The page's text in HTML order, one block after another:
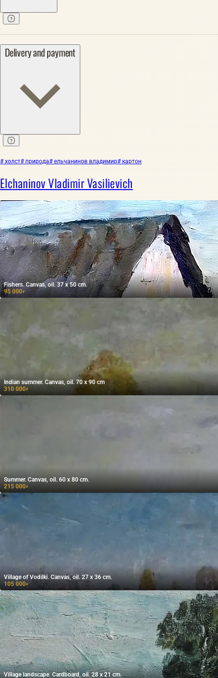
Delivery and payment
# холст# природа# ельчанинов владимир# картон
Elchaninov Vladimir Vasilievich
Fishers. Canvas, oil. 37 x 50 cm.
95 000₽
Indian summer. Canvas, oil. 70 x 90 cm
310 000₽
Summer. Canvas, oil. 60 x 80 cm.
215 000₽
Village of Vodilki. Canvas, oil. 27 x 36 cm.
105 000₽
Village landscape. Cardboard, oil. 28 x 21 cm.